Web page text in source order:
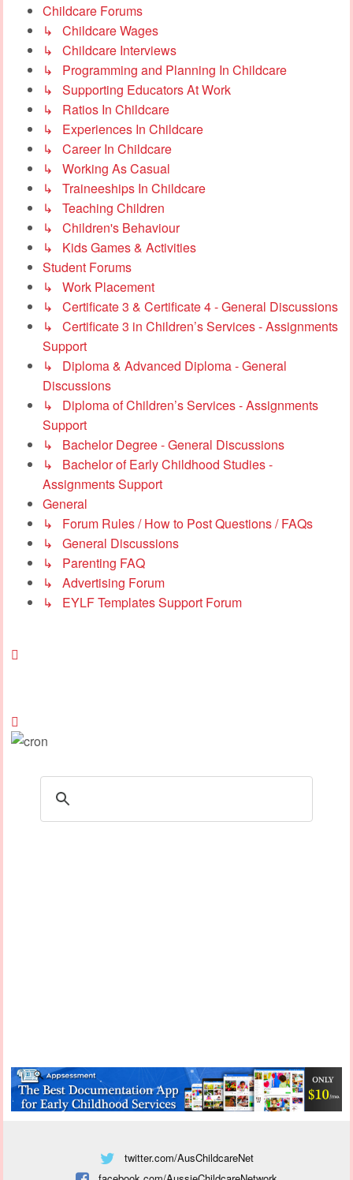
Childcare Forums
↳ Childcare Wages
↳ Childcare Interviews
↳ Programming and Planning In Childcare
↳ Supporting Educators At Work
↳ Ratios In Childcare
↳ Experiences In Childcare
↳ Career In Childcare
↳ Working As Casual
↳ Traineeships In Childcare
↳ Teaching Children
↳ Children's Behaviour
↳ Kids Games & Activities
Student Forums
↳ Work Placement
↳ Certificate 3 & Certificate 4 - General Discussions
↳ Certificate 3 in Children’s Services - Assignments
Support
↳ Diploma & Advanced Diploma - General
Discussions
↳ Diploma of Children’s Services - Assignments
Support
↳ Bachelor Degree - General Discussions
↳ Bachelor of Early Childhood Studies -
Assignments Support
General
↳ Forum Rules / How to Post Questions / FAQs
↳ General Discussions
↳ Parenting FAQ
↳ Advertising Forum
↳ EYLF Templates Support Forum
twitter.com/AusChildcareNet